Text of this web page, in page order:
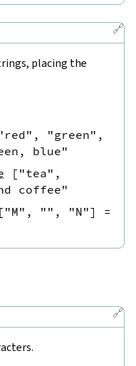
🔗
placing the
, "green" ,
blue"
[ "tea" ,
coffee"
[ "M" , "" , "N"]
=
🔗